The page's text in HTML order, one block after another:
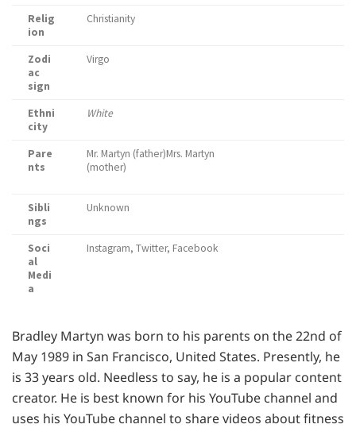
Relig
ion
Christianity
Zodi
ac
sign
Virgo
Ethni
city
White
Pare
nts
Mr. Martyn (father)Mrs. Martyn
(mother)
Sibli
ngs
Unknown
Soci
al
Medi
a
Instagram, Twitter, Facebook
Bradley Martyn was born to his parents on the 22nd of
May 1989 in San Francisco, United States. Presently, he
is 33 years old. Needless to say, he is a popular content
creator. He is best known for his YouTube channel and
uses his YouTube channel to share videos about fitness